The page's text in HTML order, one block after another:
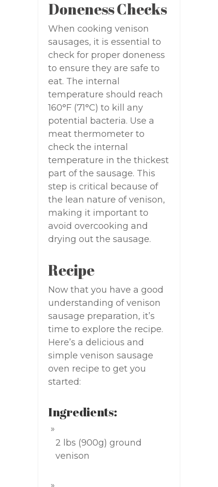
Doneness Checks
When cooking venison
sausages, it is essential to
check for proper doneness
to ensure they are safe to
eat. The internal
temperature should reach
160°F (71°C) to kill any
potential bacteria. Use a
meat thermometer to
check the internal
temperature in the thickest
part of the sausage. This
step is critical because of
the lean nature of venison,
making it important to
avoid overcooking and
drying out the sausage.
Recipe
Now that you have a good
understanding of venison
sausage preparation, it’s
time to explore the recipe.
Here’s a delicious and
simple venison sausage
oven recipe to get you
started:
Ingredients:
2 lbs (900g) ground
venison